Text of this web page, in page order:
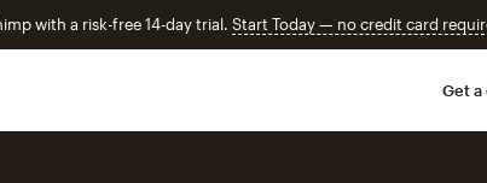
with a risk-free 14-day trial. Start Today — no credit card
Get a